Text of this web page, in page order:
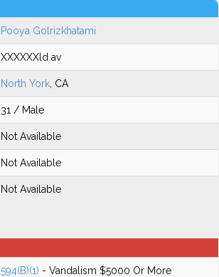
Pooya Golrizkhatami
XXXXXXld av
North York , CA
31 / Male
Not Available
Not Available
Not Available
594(B)(1) - Vandalism $5000 Or More